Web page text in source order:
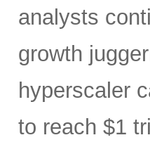
analysts
growth
hyperscaler
to reach $1